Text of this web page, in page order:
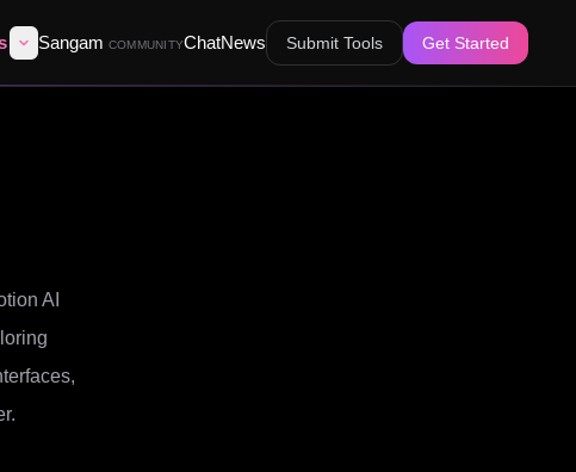
Sangam COMMUNITYChatNews Submit Tools Get Started
AI